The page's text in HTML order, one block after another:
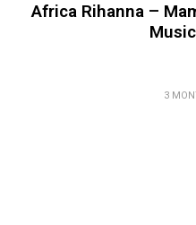
Africa Rihanna –
3